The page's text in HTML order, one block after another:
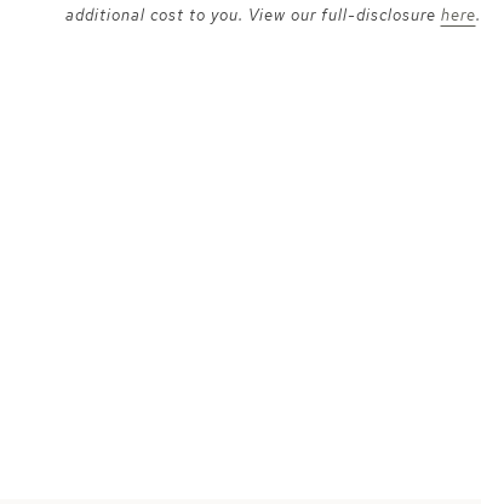
additional cost to you. View our full-disclosure here.